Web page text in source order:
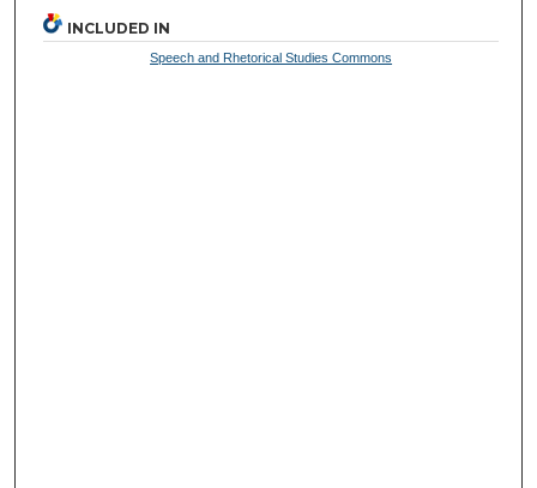
INCLUDED IN
Speech and Rhetorical Studies Commons